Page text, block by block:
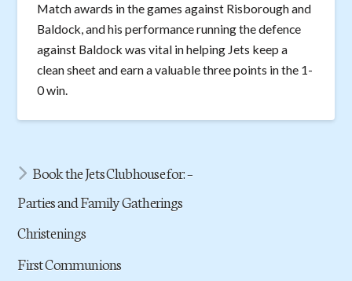
Match awards in the games against Risborough and
Baldock, and his performance running the defence
against Baldock was vital in helping Jets keep a
clean sheet and earn a valuable three points in the 1-
0 win.
Book the Jets Clubhouse for: –
Parties and Family Gatherings
Christenings
First Communions